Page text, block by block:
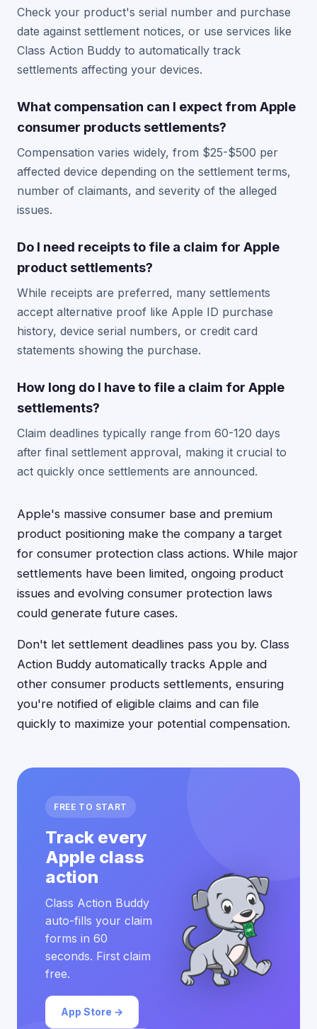
Check your product's serial number and purchase
date against settlement notices, or use services like
Class Action Buddy to automatically track
settlements affecting your devices.
What compensation can I expect from Apple
consumer products settlements?
Compensation varies widely, from $25-$500 per
affected device depending on the settlement terms,
number of claimants, and severity of the alleged
issues.
Do I need receipts to file a claim for Apple
product settlements?
While receipts are preferred, many settlements
accept alternative proof like Apple ID purchase
history, device serial numbers, or credit card
statements showing the purchase.
How long do I have to file a claim for Apple
settlements?
Claim deadlines typically range from 60-120 days
after final settlement approval, making it crucial to
act quickly once settlements are announced.
Apple's massive consumer base and premium
product positioning make the company a target
for consumer protection class actions. While major
settlements have been limited, ongoing product
issues and evolving consumer protection laws
could generate future cases.
Don't let settlement deadlines pass you by. Class
Action Buddy automatically tracks Apple and
other consumer products settlements, ensuring
you're notified of eligible claims and can file
quickly to maximize your potential compensation.
FREE TO START
Track every
Apple class
action
Class Action Buddy
auto-fills your claim
forms in 60
seconds. First claim
free.
App Store →